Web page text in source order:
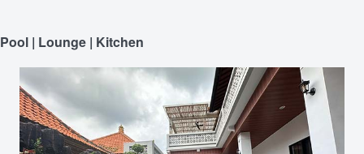
Pool | Lounge | Kitchen